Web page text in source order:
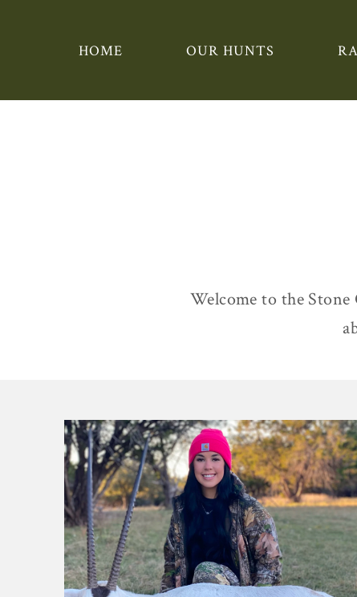
HOME OUR HUNTS
Welcome to the